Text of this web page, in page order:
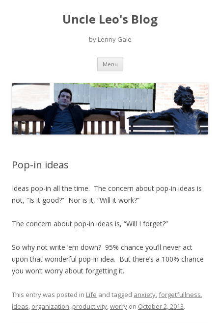
Uncle Leo's Blog
by Lenny Gale
Menu Skip
content
Pop-in ideas
Ideas pop-in all the time. The concern about pop-in ideas is
not, “Is it good?” Nor is it, “Will it work?”
The concern about pop-in ideas is, “Will I forget?”
So why not write ’em down? 95% chance you’ll never act
upon that wonderful pop-in idea. But there’s a 100% chance
you won’t worry about forgetting it.
This entry was posted in Life and tagged anxiety,forgetfullness,
ideas, organization, productivity,worry on October 2, 2013.